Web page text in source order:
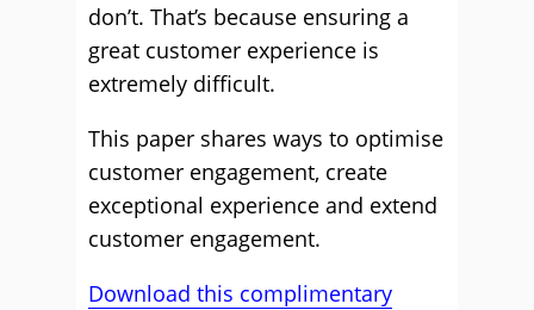
don’t. That’s because ensuring a
great customer experience is
extremely difficult.
This paper shares ways to optimise
customer engagement, create
exceptional experience and extend
customer engagement.
Download this complimentary